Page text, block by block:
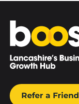
Home
Refer a Friend